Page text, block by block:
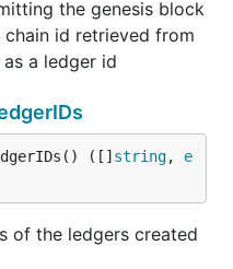
the genesis block
id retrieved from
a ledger id
([] string, e
of the ledgers created